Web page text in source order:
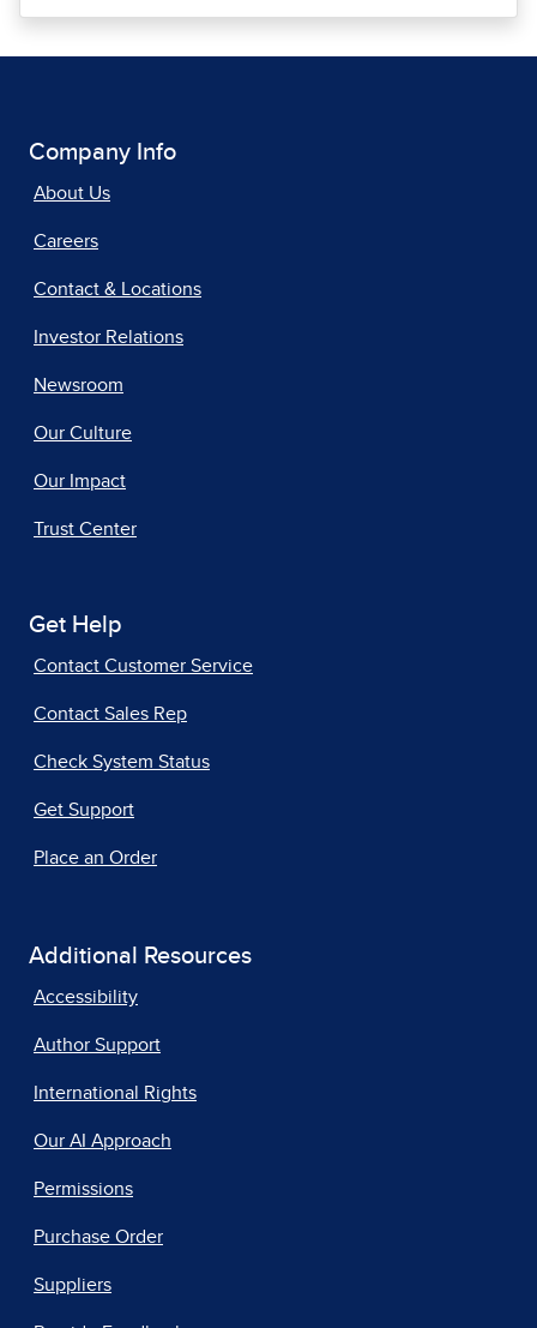
Company Info
About Us
Careers
Contact & Locations
Investor Relations
Newsroom
Our Culture
Our Impact
Trust Center
Get Help
Contact Customer Service
Contact Sales Rep
Check System Status
Get Support
Place an Order
Additional Resources
Accessibility
Author Support
International Rights
Our AI Approach
Permissions
Purchase Order
Suppliers